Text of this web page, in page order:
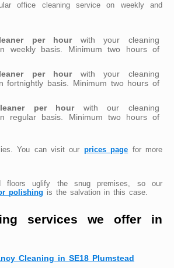
office cleaning service on weekly and
per hourwith your cleaning
weekly basis. Minimum two hours of
per hourwith your cleaning
fortnightly basis. Minimum two hours of
per hourwith our cleaning
regular basis. Minimum two hours of
You can visit our prices page for more
floors uglify the snug premises, so our
polishing is the salvation in this case.
services we offer in
Cleaning in SE18 Plumstead